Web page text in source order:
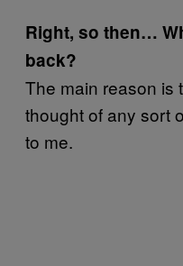
Right, so then…
back?
The main reason is
thought of any sort
to me.